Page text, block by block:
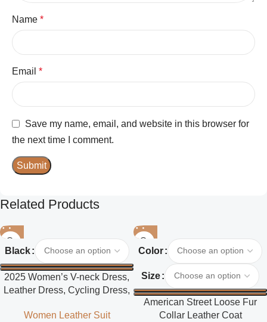
Name *
Email *
Save my name, email, and website in this browser for
the next time I comment.
Related Products
Black
2025 Women’s V-neck Dress,
Leather Dress, Cycling Dress,
Women Leather Suit
Color
Size
American Street Loose Fur
Collar Leather Coat